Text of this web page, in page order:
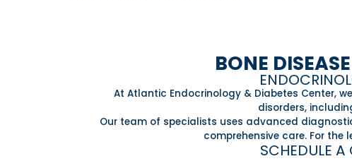
BONE
At Atlantic Endocrinology & Diabetes Center,
disorders,
Our team of specialists uses advanced
comprehensive care. For
SCHEDULE